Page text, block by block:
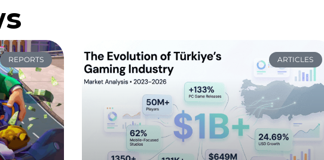
REPORTS ARTICLES